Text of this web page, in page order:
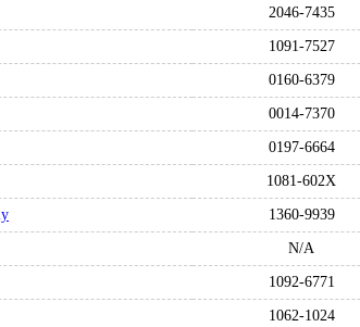
2046-7435
1091-7527
0160-6379
0014-7370
0197-6664
1081-602X
1360-9939
N/A
1092-6771
1062-1024